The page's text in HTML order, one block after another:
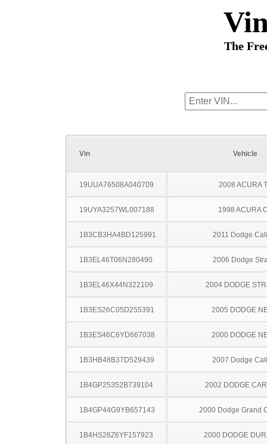
The
Vin Vehicle
19UUA76508A040709 2008 ACURA
19UYA3257WL007188 1998 ACURA
1B3CB3HA4BD125991 2011 Dodge
1B3EL46T06N280490 2006 Dodge
1B3EL46X44N322109 2004 DODGE
1B3ES26C05D255391 2005 DODGE
1B3ES46C6YD667038 2000 DODGE
1B3HB48B37D529439 2007 Dodge
1B4GP25352B739104 2002 DODGE
1B4GP44G9YB657143 2000 Dodge Grand
1B4HS28Z6YF157923 2000 DODGE